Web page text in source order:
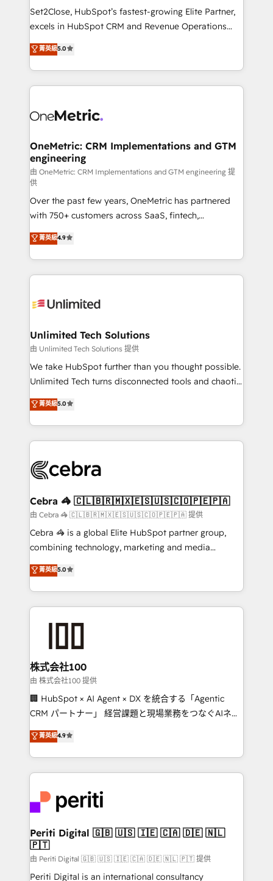
hacemos paso a paso, sin frenar tu operación, con la
adopción que todos buscan y pocos logran. No es
implementaciones en LATAM. Imaginá HubSpot
mostrándote dónde está tu próxima venta, no solo
consecutivas, una tras otra.
Set2Close, HubSpot’s fastest-growing Elite Partner,
excels in HubSpot CRM and Revenue Operations
(RevOps) services to boost B2B sales and growth.
As a top HubSpot Elite Partner, we specialize in
custom HubSpot CRM solutions. Our experts design,
implement, and optimize systems to enhance user
marketing, and service teams. From setup to
management, and speed up deal closures. With 500+
projects completed, our Agile approach ensures your
HubSpot CRM drives measurable results. Our
RevOps services align your sales, marketing, and
customer success teams for peak performance. We
optimize the revenue lifecycle—lead generation to
retention—by refining processes and eliminating
inefficiencies. Using HubSpot tools and data-driven
strategies, we create scalable solutions that
maximize profitability and adapt to your goals.
菁英級5.0
OneMetric: CRM Implementations and GTM
engineering
由 OneMetric: CRM Implementations and GTM engineering 提
供
Over the past few years, OneMetric has partnered
with 750+ customers across SaaS, fintech,
healthcare, real estate, and other industries. With
150+ HubSpot-certified experts, we deliver scalable
solutions to complex GTM and RevOps challenges.
Our Expertise 🔹 Onboarding & Implementation:
tailored to your GTM motion. 🔹 Migrations:
from other CRMs to HubSpot without data loss or
downtime. 🔹 RevOps Strategy: Align teams,
processes, and data to drive revenue efficiency. 🔹
Integrations: Connect HubSpot with your tech stack
tailored apps, workflows, and configurations. We are
SOC 2 Type II and ISO 27001 certified, reinforcing
OneMetric that matters most: revenue.
菁英級4.9
Unlimited Tech Solutions
由 Unlimited Tech Solutions 提供
We take HubSpot further than you thought possible.
Unlimited Tech turns disconnected tools and chaotic
processes into a seamless, high-performing revenue
engine. We combine RevOps strategy with deep
technical execution to help teams scale faster—with
cleaner data, smarter automation, and more
Implementation & Migration · Native & Custom
Reporting & Analytics · GTM Architecture · Sales &
Marketing Enablement If you’re ready to elevate
HubSpot from “just your CRM” to your growth
infrastructure—let’s talk.
菁英級5.0
Cebra 🦓 🇨🇱🇧🇷🇲🇽🇪🇸🇺🇸🇨🇴🇵🇪🇵🇦
由 Cebra 🦓 🇨🇱🇧🇷🇲🇽🇪🇸🇺🇸🇨🇴🇵🇪🇵🇦 提供
Cebra 🦓 is a global Elite HubSpot partner group,
combining technology, marketing and media
expertise across Latin America and Southern
Europe, with teams across 7 countries. Born in Chile,
we combine local insight with international reach to
help businesses grow through technology, creativity,
AI and strategy. For over 12 years, we’ve delivered
end solutions that integrate CRM, AI automation,
inbound and loop marketing, content, and digital
creativity. Our multicultural team works in Spanish,
Portuguese, and English to design scalable strategies
that drive measurable growth. 🌎 Highlights: • 10+
Platform Migration Excellence. • Top 3 Partner of the
Year LATAM 2022, 2023, 2024, 2025. • Partner of the
business with HubSpot? Let Cebra’s experts help
you grow faster, smarter, and with impact.
菁英級5.0
株式会社100
由 株式会社100 提供
🏢 HubSpot × AI Agent × DX を統合する「Agentic
CRM パートナー」 経営課題と現場業務をつなぐAIネイ
ティブ・エージェンシーとして、HubSpot Eliteの実装
力で顧客フロント業務を再設計します。 💡 100inc は何
をする会社か？ HubSpotを共通基盤に、AIエージェン
トを組み込んだ顧客フロント業務（マーケティング・営
ィブ・エージェンシーです。事業部・グループ会社・部
門が分立する組織で、データと業務プロセスのサイロ化
を、CRMを軸とした全社共通基盤に再構築します。意
思決定者・PMO・現場担当者に並走します。 1️⃣
HubSpot導入・活用支援 顧客データの一元化から、
GTMの見える化・自動化まで。全Hub統合運用、デー
菁英級4.9
Periti Digital 🇬🇧 🇺🇸 🇮🇪 🇨🇦 🇩🇪 🇳🇱
🇵🇹
由 Periti Digital 🇬🇧 🇺🇸 🇮🇪 🇨🇦 🇩🇪 🇳🇱 🇵🇹 提供
Periti Digital is an international consultancy